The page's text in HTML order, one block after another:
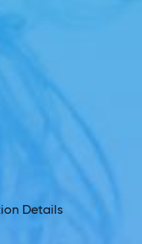
Details